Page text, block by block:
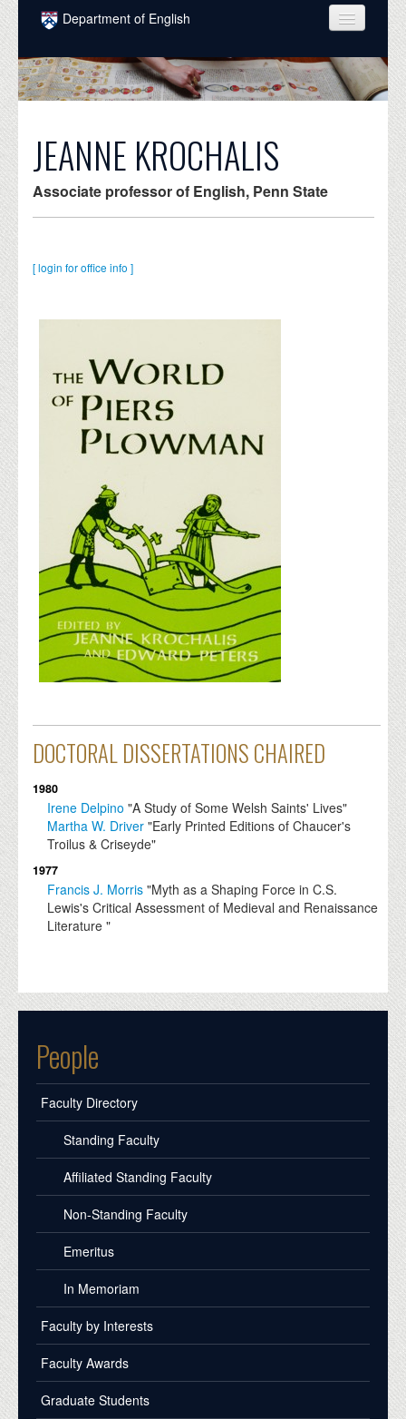
Skip to main content
Department of English
COURSES
PEOPLE
INTELLECTUAL LIFE
GRADUATE
NEWS
JEANNE KROCHALIS
Associate professor of English, Penn State
[ login for office info ]
DOCTORAL DISSERTATIONS CHAIRED
1980
Irene Delpino "A Study of Some Welsh Saints' Lives"
Martha W. Driver "Early Printed Editions of Chaucer's
Troilus & Criseyde"
1977
Francis J. Morris "Myth as a Shaping Force in C.S.
Lewis's Critical Assessment of Medieval and Renaissance
Literature "
People
Faculty Directory
Standing Faculty
Affiliated Standing Faculty
Non-Standing Faculty
Emeritus
In Memoriam
Faculty by Interests
Faculty Awards
Graduate Students